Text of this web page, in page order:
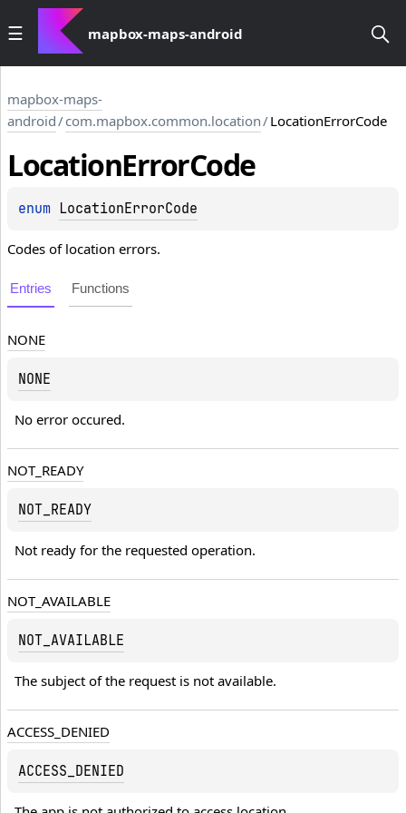
mapbox-maps-android
mapbox-maps-
android/com.mapbox.common.location/LocationErrorCode
LocationErrorCode
enum LocationErrorCode
Codes of location errors.
Entries Functions
NONE
NONE
No error occured.
NOT_READY
NOT_READY
Not ready for the requested operation.
NOT_AVAILABLE
NOT_AVAILABLE
The subject of the request is not available.
ACCESS_DENIED
ACCESS_DENIED